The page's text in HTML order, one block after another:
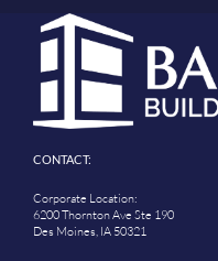
CONTACT:
Corporate Location:
6200 Thornton Ave Ste 190
Des Moines, IA 50321